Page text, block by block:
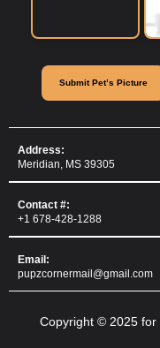
Submit Pet’s Picture
Address:
Meridian, MS 39305
Contact #:
+1 678-428-1288
Email:
pupzcornermail@gmail.com
Copyright © 2025 for